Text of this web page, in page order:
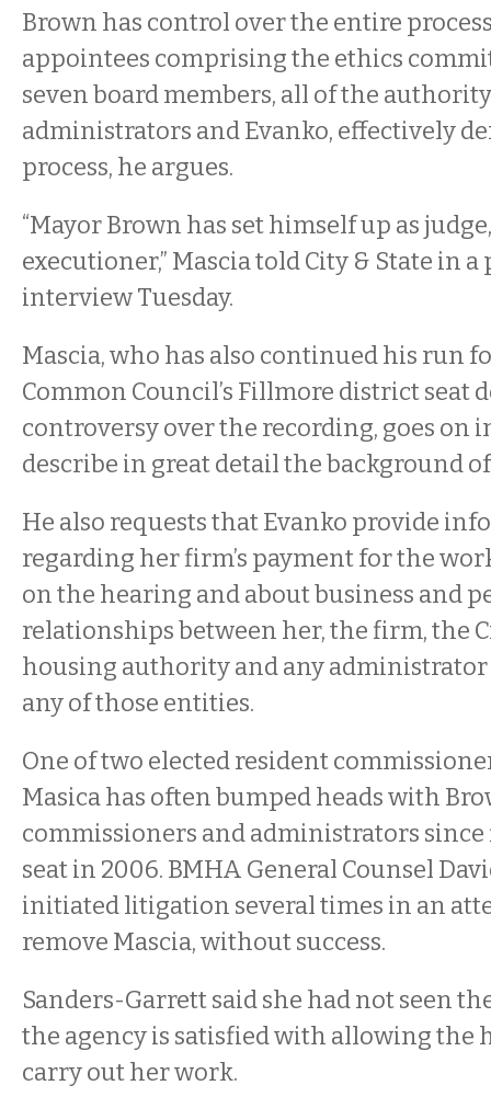
Brown has control over the entire
appointees comprising the ethics
seven board members, all of the
administrators and Evanko, effectively
process, he argues.
“Mayor Brown has set himself up as
executioner,” Mascia told City & State in a
interview Tuesday.
Mascia, who has also continued his run
Common Council’s Fillmore district seat
controversy over the recording, goes on
describe in great detail the background
He also requests that Evanko provide
regarding her firm’s payment for the
on the hearing and about business and
relationships between her, the firm, the
housing authority and any administrator
any of those entities.
One of two elected resident
Masica has often bumped heads with
commissioners and administrators
seat in 2006. BMHA General Counsel
initiated litigation several times in an
remove Mascia, without success.
Sanders-Garrett said she had not seen
the agency is satisfied with allowing the
carry out her work.